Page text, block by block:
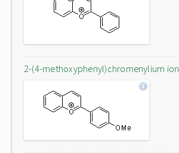
2-(4-methoxyphenyl)chromenylium ion